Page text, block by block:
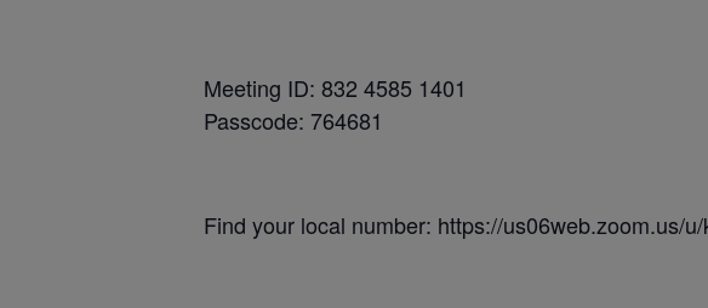
Meeting ID: 832 4585 1401
Passcode: 764681
Find your local number: https://us06web.zoom.us/